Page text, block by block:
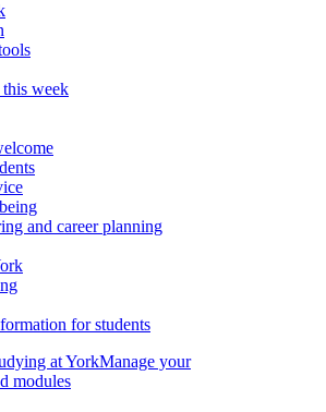
week
and career planning
for students
at YorkManage your
modules